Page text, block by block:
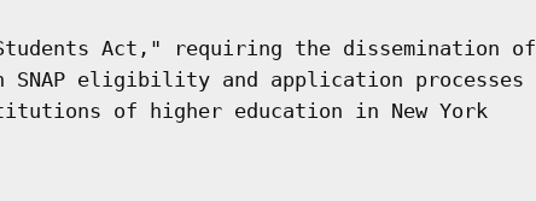
Act," requiring the dissemination of
SNAP eligibility and application processes
of higher education in New York